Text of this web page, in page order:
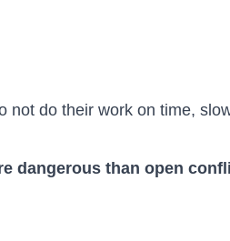
not do their work on time,
dangerous than open